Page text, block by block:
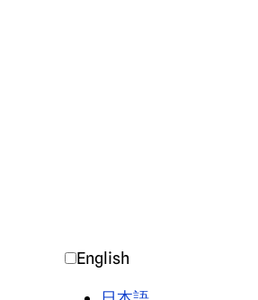
English